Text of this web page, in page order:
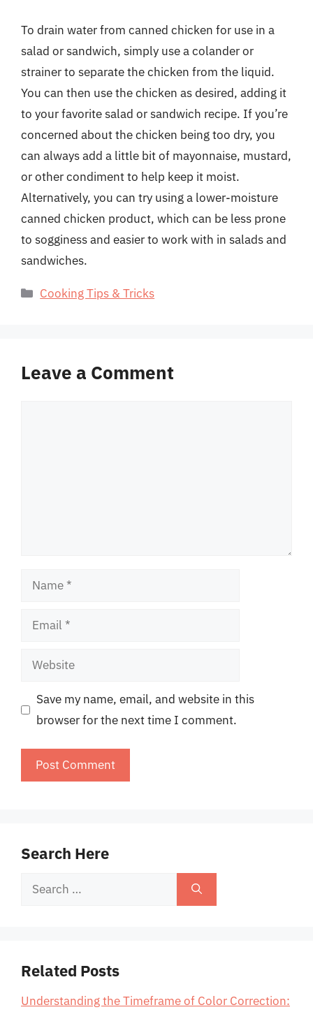
To drain water from canned chicken for use in a
salad or sandwich, simply use a colander or
strainer to separate the chicken from the liquid.
You can then use the chicken as desired, adding it
to your favorite salad or sandwich recipe. If you’re
concerned about the chicken being too dry, you
can always add a little bit of mayonnaise, mustard,
or other condiment to help keep it moist.
Alternatively, you can try using a lower-moisture
canned chicken product, which can be less prone
to sogginess and easier to work with in salads and
sandwiches.
Categories
Cooking Tips & Tricks
Leave a Comment
Name
Email
Website
Save my name, email, and website in this
browser for the next time I comment.
Search Here
Search
Related Posts
Understanding the Timeframe of Color Correction: